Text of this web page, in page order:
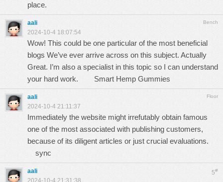
place.
Bench
aali
2024-10-4 18:07:54
Wow! This could be one particular of the most beneficial
blogs We’ve ever arrive across on this subject. Actually
Great. I’m also a specialist in this topic so I can understand
your hard work. Smart Hemp Gummies
Floor
aali
2024-10-4 21:11:37
Immediately the website might irrefutably obtain famous
one of the most associated with publishing customers,
because of its diligent articles or just crucial evaluations.
sync
5#
aali
2024-10-4 21:31:38